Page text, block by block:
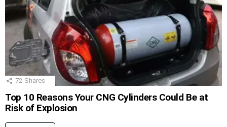
72 Shares
Top 10 Reasons Your CNG Cylinders Could Be at
Risk of Explosion